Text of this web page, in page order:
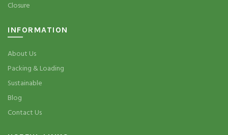
Closure
INFORMATION
About Us
Packing & Loading
Sustainable
Blog
Contact Us